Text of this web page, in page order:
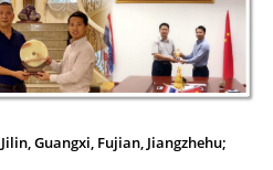
Guangxi, Fujian, Jiangzhehu;